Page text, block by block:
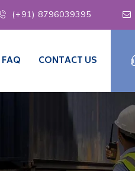
(+91) 8796039395
FAQ CONTACT US